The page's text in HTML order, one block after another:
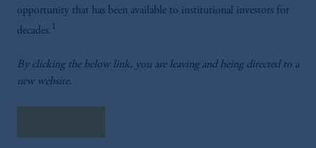
opportunity that has been available to institutional investors for
decades. 1
By clicking the below link, you are leaving and being directed to a
new website.